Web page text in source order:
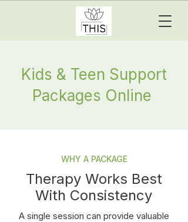
Kids & Teen Support
Packages Online
WHY A PACKAGE
Therapy Works Best
With Consistency
A single session can provide valuable